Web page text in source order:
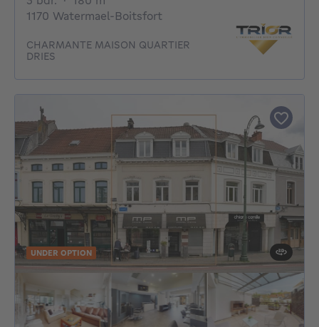
1170 Watermael-Boitsfort
CHARMANTE MAISON QUARTIER
DRIES
UNDER OPTION